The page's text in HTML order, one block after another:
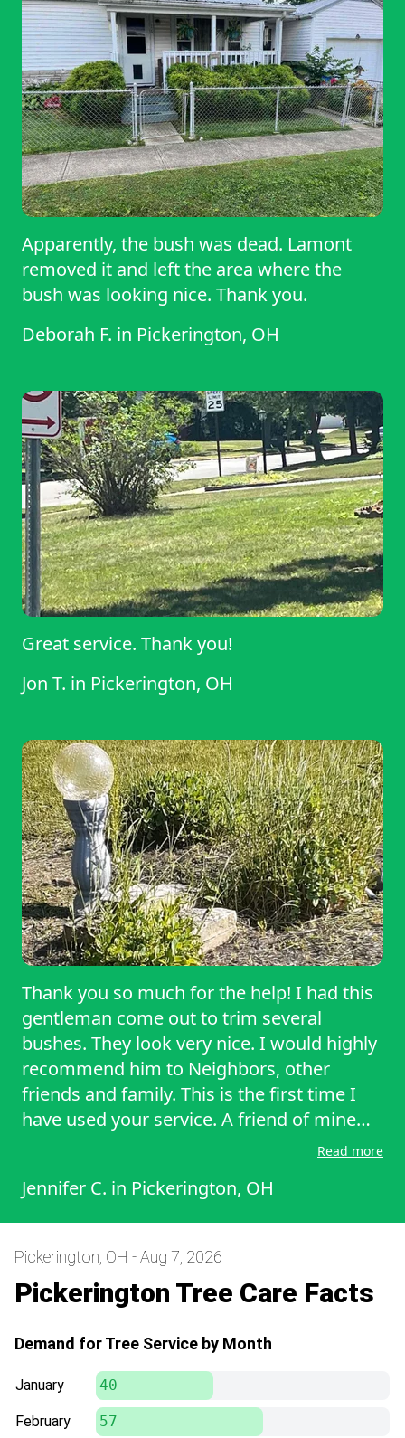
Apparently, the bush was dead. Lamont
removed it and left the area where the
bush was looking nice. Thank you.
Deborah F. in Pickerington, OH
Great service. Thank you!
Jon T. in Pickerington, OH
Thank you so much for the help! I had this
gentleman come out to trim several
bushes. They look very nice. I would highly
recommend him to Neighbors, other
friends and family. This is the first time I
have used your service. A friend of mine
hired this service two years ago after her
mow the lawn every other week. She was
very happy and gave the information to
me. I would definitely use this company
again. And the same gentleman who came
out to help today.
Read more
Jennifer C. in Pickerington, OH
Pickerington, OH - Aug 7, 2026
Pickerington Tree Care Facts
Demand for Tree Service by Month
January 40
February 57